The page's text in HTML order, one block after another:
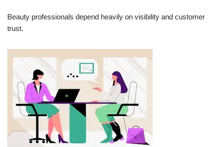
Beauty professionals depend heavily on visibility and customer
trust.